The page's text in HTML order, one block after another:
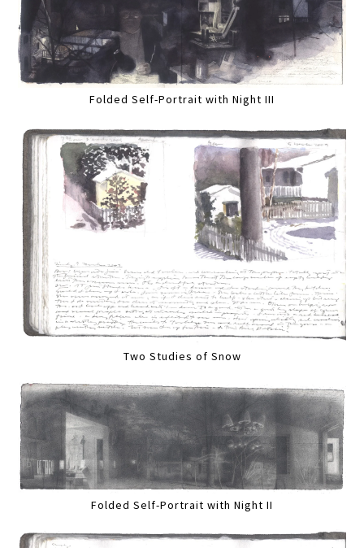
Folded Self-Portrait with Night III
Two Studies of Snow
Folded Self-Portrait with Night II